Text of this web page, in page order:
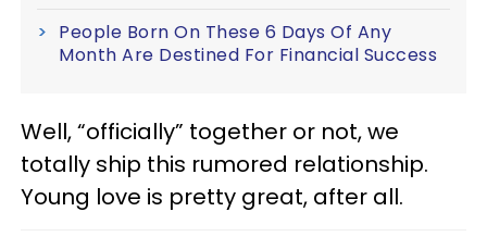
People Born On These 6 Days Of Any
Month Are Destined For Financial Success
Well, “officially” together or not, we
totally ship this rumored relationship.
Young love is pretty great, after all.